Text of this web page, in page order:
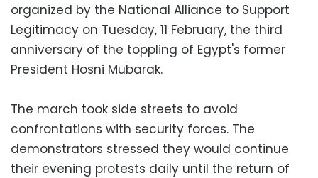
organized by the National Alliance to Support
Legitimacy on Tuesday, 11 February, the third
anniversary of the toppling of Egypt's former
President Hosni Mubarak.
The march took side streets to avoid
confrontations with security forces. The
demonstrators stressed they would continue
their evening protests daily until the return of